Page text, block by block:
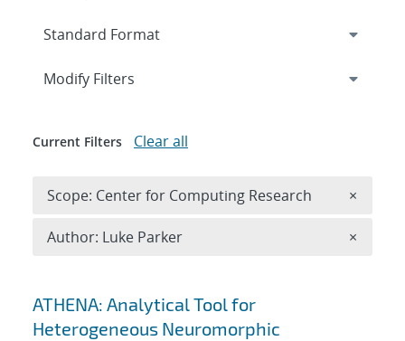
Search results
ATHENA: Analytical Tool for
Heterogeneous Neuromorphic
Expand
Modify Filters
Current Filters Clear all
Scope: Center for Computing Research ×
Author: Luke Parker ×